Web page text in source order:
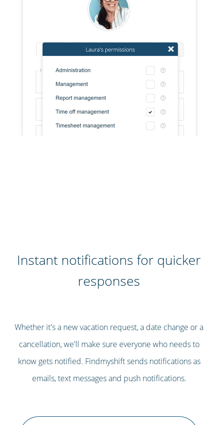
Instant notifications for quicker
responses
Whether it's a new vacation request, a date change or a
cancellation, we'll make sure everyone who needs to
know gets notified. Findmyshift sends notifications as
emails, text messages and push notifications.